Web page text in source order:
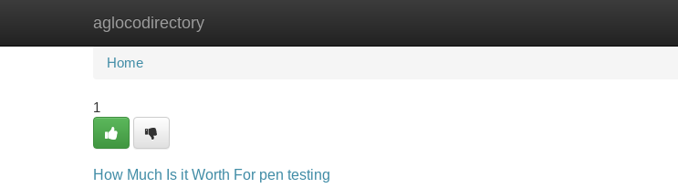
aglocodirectory
Home New Site Listings
Home
1
How Much Is it Worth For pen testing